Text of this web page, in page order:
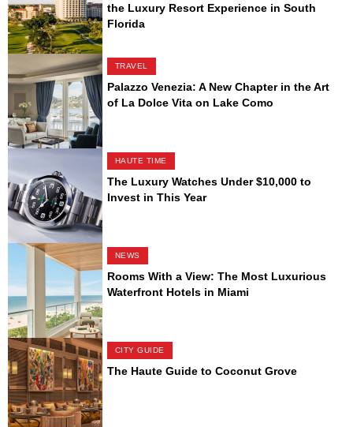
the Luxury Resort Experience in South
Florida
TRAVEL
Palazzo Venezia: A New Chapter in the Art
of La Dolce Vita on Lake Como
HAUTE TIME
The Luxury Watches Under $10,000 to
Invest in This Year
NEWS
Rooms With a View: The Most Luxurious
Waterfront Hotels in Miami
CITY GUIDE
The Haute Guide to Coconut Grove